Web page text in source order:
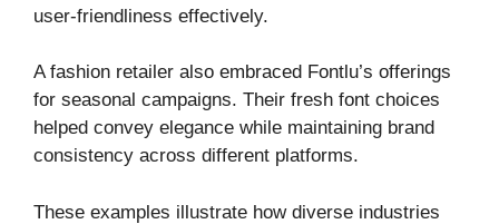
user-friendliness effectively.
A fashion retailer also embraced Fontlu’s offerings
for seasonal campaigns. Their fresh font choices
helped convey elegance while maintaining brand
consistency across different platforms.
These examples illustrate how diverse industries